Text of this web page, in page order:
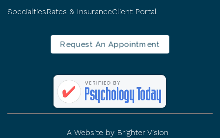
SpecialtiesRates & InsuranceClient Portal
Request An Appointment
A Website by Brighter Vision